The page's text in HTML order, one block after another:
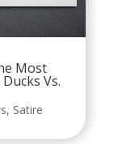
Most
Vs.
, Satire